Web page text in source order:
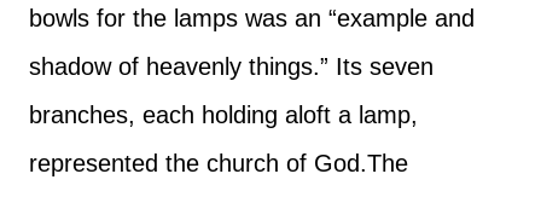
bowls for the lamps was an “example and
shadow of heavenly things.” Its seven
branches, each holding aloft a lamp,
represented the church of God.The